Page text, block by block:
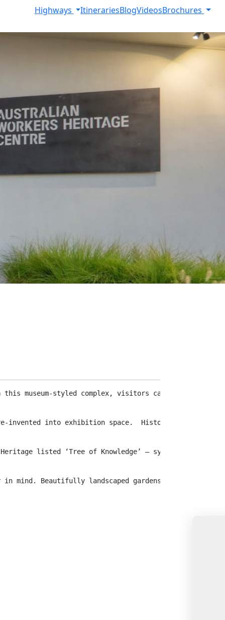
Highways ItinerariesBlogVideosBrochures
this museum-styled complex, visitors can
into exhibition space.  Historical
listed ‘Tree of Knowledge’ – symbolic of the
mind. Beautifully landscaped gardens and